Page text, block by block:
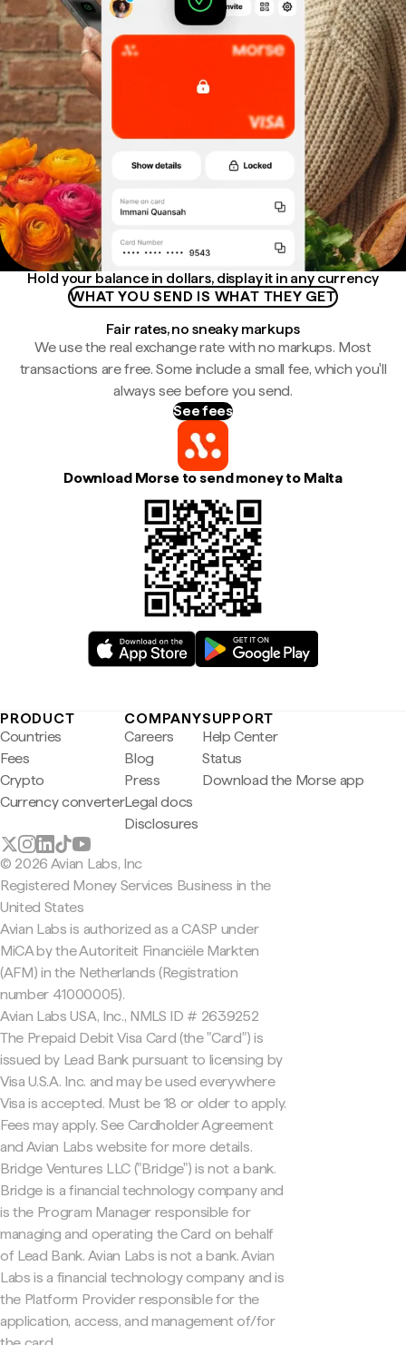
Hold your balance in dollars, display it in any currency
WHAT YOU SEND IS WHAT THEY GET
Fair rates, no sneaky markups
We use the real exchange rate with no markups. Most
transactions are free. Some include a small fee, which you'll
always see before you send.
See fees
Download Morse to send money to Malta
PRODUCT
Countries
Fees
Crypto
Currency converter
COMPANY
Careers
Blog
Press
Legal docs
Disclosures
SUPPORT
Help Center
Status
Download the Morse app
© 2026 Avian Labs, Inc
Registered Money Services Business in the
United States
Avian Labs is authorized as a CASP under
MiCA by the Autoriteit Financiële Markten
(AFM) in the Netherlands (Registration
number 41000005).
Avian Labs USA, Inc., NMLS ID # 2639252
The Prepaid Debit Visa Card (the "Card") is
issued by Lead Bank pursuant to licensing by
Visa U.S.A. Inc. and may be used everywhere
Visa is accepted. Must be 18 or older to apply.
Fees may apply. See Cardholder Agreement
and Avian Labs website for more details.
Bridge Ventures LLC ("Bridge") is not a bank.
Bridge is a financial technology company and
is the Program Manager responsible for
managing and operating the Card on behalf
of Lead Bank. Avian Labs is not a bank. Avian
Labs is a financial technology company and is
the Platform Provider responsible for the
application, access, and management of/for